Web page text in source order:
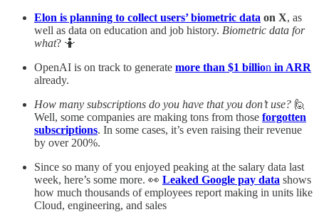
Elon is planning to collect users’ biometric data on X, as
well as data on education and job history. Biometric data for
what? 🤷
OpenAI is on track to generate more than $1 billion in ARR
already.
How many subscriptions do you have that you don’t use? 🙋
Well, some companies are making tons from those forgotten
subscriptions. In some cases, it’s even raising their revenue
by over 200%.
Since so many of you enjoyed peaking at the salary data last
week, here’s some more. 👀 Leaked Google pay data shows
how much thousands of employees report making in units like
Cloud, engineering, and sales